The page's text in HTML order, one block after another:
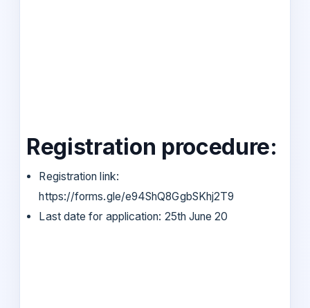
Registration procedure:
Registration link:
https://forms.gle/e94ShQ8GgbSKhj2T9
Last date for application: 25th June 20